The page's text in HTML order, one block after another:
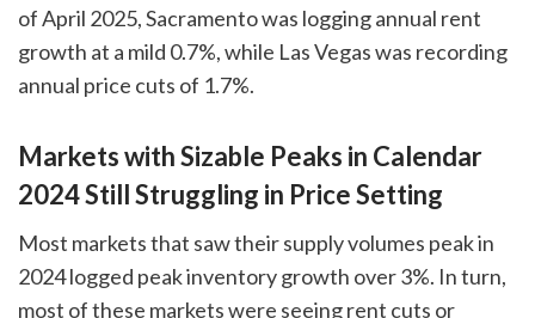
of April 2025, Sacramento was logging annual rent
growth at a mild 0.7%, while Las Vegas was recording
annual price cuts of 1.7%.
Markets with Sizable Peaks in Calendar
2024 Still Struggling in Price Setting
Most markets that saw their supply volumes peak in
2024 logged peak inventory growth over 3%. In turn,
most of these markets were seeing rent cuts or